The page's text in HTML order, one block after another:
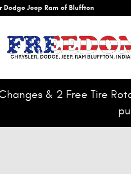
Dodge Jeep Ram of Bluffton
& 2 Free Tire